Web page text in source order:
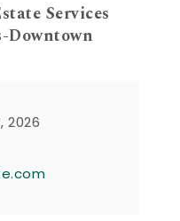
Services
Downtown
2026